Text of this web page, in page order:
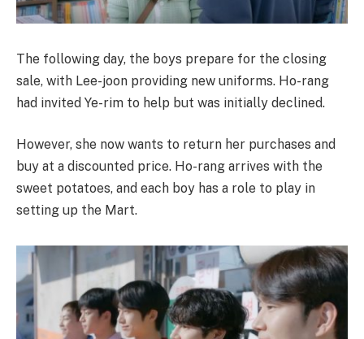
The following day, the boys prepare for the closing
sale, with Lee-joon providing new uniforms. Ho-rang
had invited Ye-rim to help but was initially declined.
However, she now wants to return her purchases and
buy at a discounted price. Ho-rang arrives with the
sweet potatoes, and each boy has a role to play in
setting up the Mart.